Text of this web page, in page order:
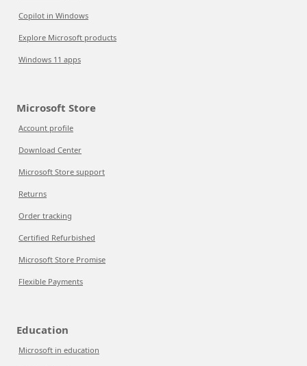
Copilot in Windows
Explore Microsoft products
Windows 11 apps
Microsoft Store
Account profile
Download Center
Microsoft Store support
Returns
Order tracking
Certified Refurbished
Microsoft Store Promise
Flexible Payments
Education
Microsoft in education